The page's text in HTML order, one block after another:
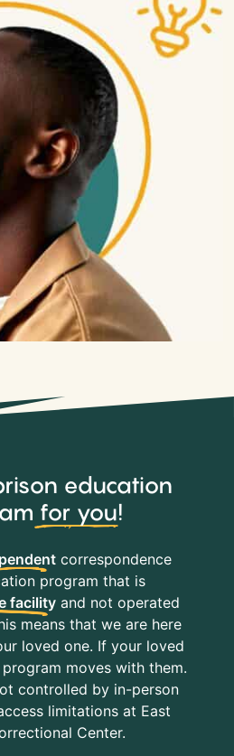
education
for you!
correspondence
program that is
facilityand not operated
means that we are here
loved one. If your loved
moves with them.
controlled by in-person
limitations at East
Center.